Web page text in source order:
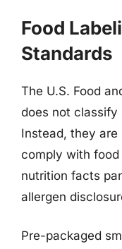
Food
Standards
The U.S. Food
does not classify
Instead, they are
comply with food
nutrition facts
allergen
Pre-packaged